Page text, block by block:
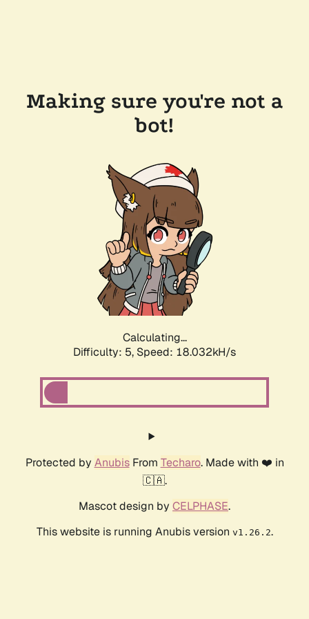
Making sure you're not a
bot!
Calculating...
Difficulty: 5, Speed: 18.972kH/s
Protected by AnubisFrom Techaro. Made with ❤️ in
🇨🇦.
Mascot design by CELPHASE.
This website is running Anubis version v1.26.2.